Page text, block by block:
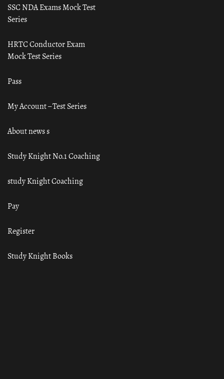
SSC NDA Exams Mock Test
Series
HRTC Conductor Exam
Mock Test Series
Pass
My Account – Test Series
About news s
Study Knight No.1 Coaching
study Knight Coaching
Pay
Register
Study Knight Books